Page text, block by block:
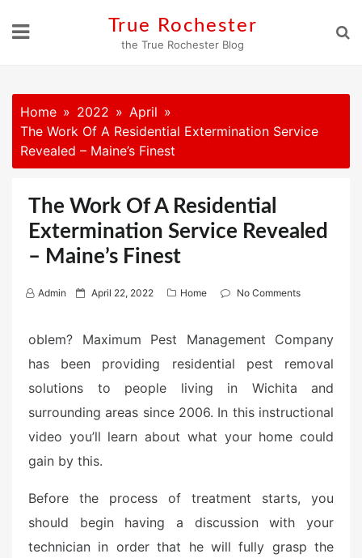
True Rochester
the True Rochester Blog
Home 2022
April
The Work Of A Residential Extermination Service
Revealed – Maine’s Finest
The Work Of A Residential
Extermination Service Revealed
– Maine’s Finest
Admin
P
e
o
April 22, 2022 Home No Comments
oblem? Maximum Pest Management Company
has been providing residential pest removal
solutions to people living in Wichita and
surrounding areas since 2006. In this instructional
video you’ll learn about what your home could
gain by this.
Before the process of treatment starts, you
should begin having a discussion with your
technician in order that he will fully grasp the